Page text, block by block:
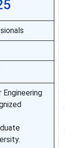
Engineering